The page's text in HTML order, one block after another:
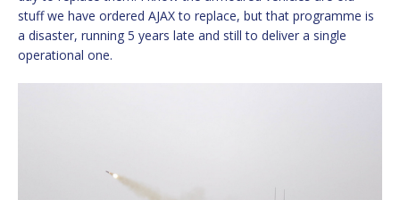
stuff we have ordered AJAX to replace, but that programme is
a disaster, running 5 years late and still to deliver a single
operational one.